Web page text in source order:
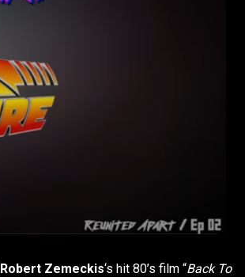
Robert Zemeckis‘s hit 80’s film “Back To